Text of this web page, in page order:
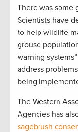
There was some
Scientists have
to help wildlife
grouse
warning
address
being
The Western
Agencies has
sagebrush